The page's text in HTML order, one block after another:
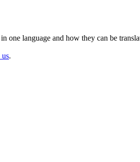
language and how they can be
.